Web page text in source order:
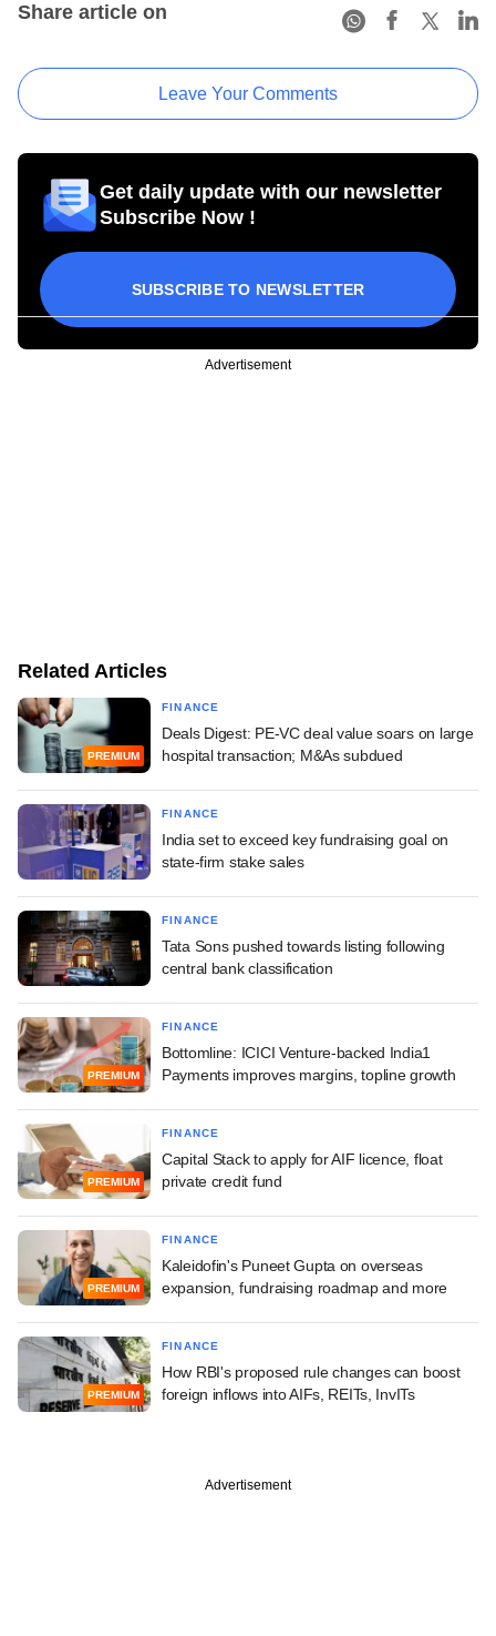
Share article on
Leave Your Comments
Get daily update with our newsletter
Subscribe Now !
SUBSCRIBE TO NEWSLETTER
Advertisement
Related Articles
PREMIUM
FINANCE
Deals Digest: PE-VC deal value soars on large
hospital transaction; M&As subdued
FINANCE
India set to exceed key fundraising goal on
state-firm stake sales
FINANCE
Tata Sons pushed towards listing following
central bank classification
PREMIUM
FINANCE
Bottomline: ICICI Venture-backed India1
Payments improves margins, topline growth
PREMIUM
FINANCE
Capital Stack to apply for AIF licence, float
private credit fund
PREMIUM
FINANCE
Kaleidofin's Puneet Gupta on overseas
expansion, fundraising roadmap and more
PREMIUM
FINANCE
How RBI's proposed rule changes can boost
foreign inflows into AIFs, REITs, InvITs
Advertisement